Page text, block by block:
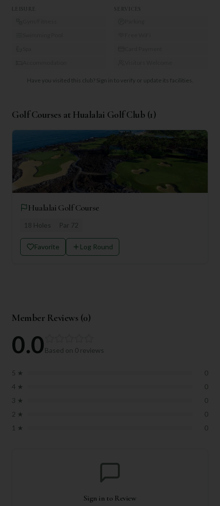
LEISURE SERVICES
Have you visited this club? Sign in to verify or update its facilities.
Golf Courses at Hualalai Golf Club (1)
Hualalai Golf Course
18 Holes Par 72
Favorite Log Round
Member Reviews (0)
0.0Based on 0 reviews
5 ★
0
4 ★
0
3 ★
0
2 ★
0
1 ★ 0
Sign in to Review